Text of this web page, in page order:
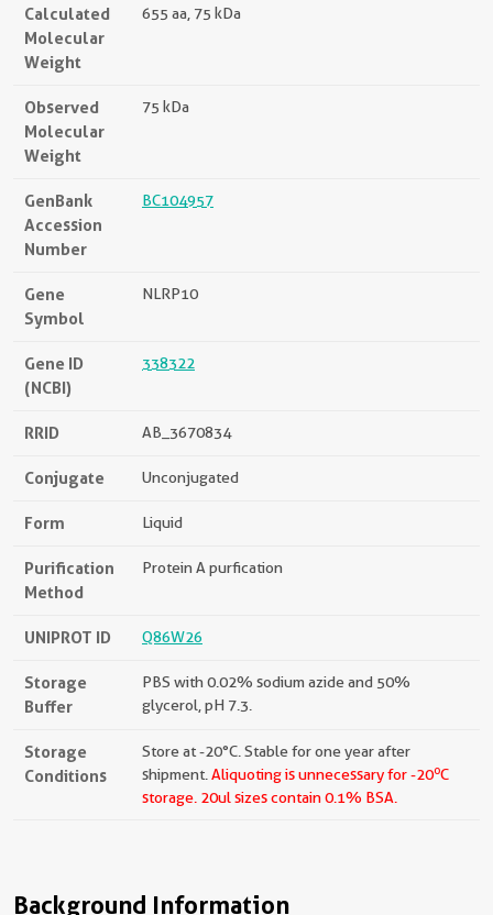
Calculated
Molecular
Weight
655 aa, 75 kDa
Observed
Molecular
Weight
75 kDa
GenBank
Accession
Number
BC104957
Gene
Symbol
NLRP10
Gene ID
(NCBI)
338322
RRID AB_3670834
Conjugate Unconjugated
Form Liquid
Purification
Method
Protein A purfication
UNIPROT ID Q86W26
Storage
Buffer
PBS with 0.02% sodium azide and 50%
glycerol, pH 7.3.
Storage
Conditions
Store at -20°C. Stable for one year after
shipment. Aliquoting is unnecessary for -20oC
storage. 20ul sizes contain 0.1% BSA.
Background Information